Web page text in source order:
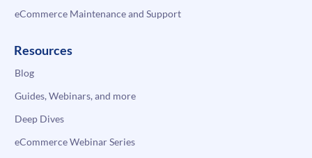
eCommerce Maintenance and Support
Resources
Blog
Guides, Webinars, and more
Deep Dives
eCommerce Webinar Series